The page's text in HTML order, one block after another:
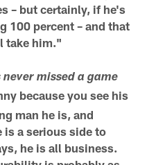
– but certainly, if he's
100 percent – and that
take him."
missed a game
because you see his
man he is, and
is a serious side to
he is all business.